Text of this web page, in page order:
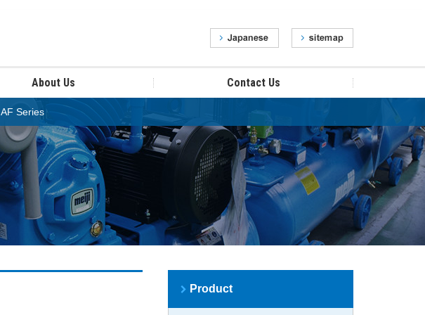
About Us Contact Us
AF Series
Product